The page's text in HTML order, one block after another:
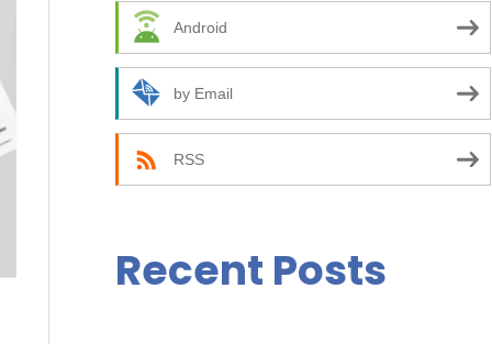
Android
by Email
RSS
Recent Posts